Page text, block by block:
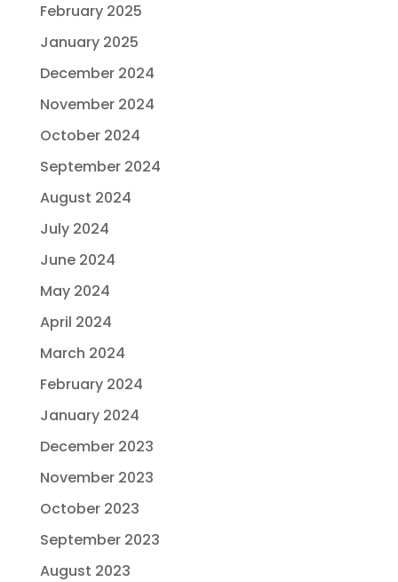
February 2025
January 2025
December 2024
November 2024
October 2024
September 2024
August 2024
July 2024
June 2024
May 2024
April 2024
March 2024
February 2024
January 2024
December 2023
November 2023
October 2023
September 2023
August 2023